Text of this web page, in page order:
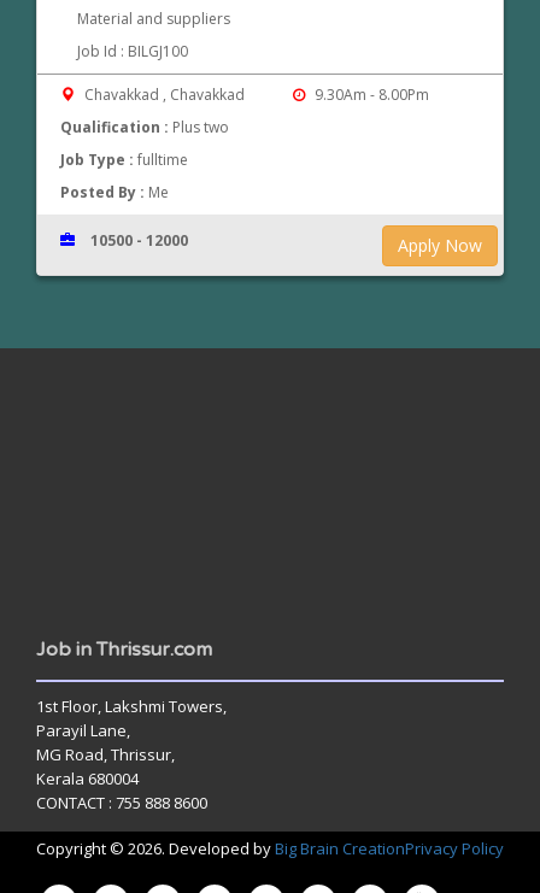
Material and suppliers
Job Id : BILGJ100
Chavakkad , Chavakkad
9.30Am - 8.00Pm
Qualification : Plus two
Job Type :fulltime
Posted By : Me
Apply Now
10500 - 12000
Job in Thrissur.com
1st Floor, Lakshmi Towers,
Parayil Lane,
MG Road, Thrissur,
Kerala 680004
CONTACT : 755 888 8600
Copyright © 2026. Developed byBig Brain CreationPrivacy Policy